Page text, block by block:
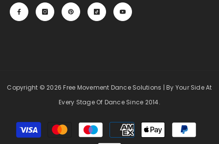
Copyright © 2026 Free Movement Dance Solutions | By Your Side At
Every Stage Of Dance Since 2014.
Payment
methods